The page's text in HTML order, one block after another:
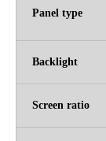
Panel type
Backlight
Screen ratio